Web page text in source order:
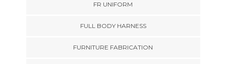
FR UNIFORM
FULL BODY HARNESS
FURNITURE FABRICATION